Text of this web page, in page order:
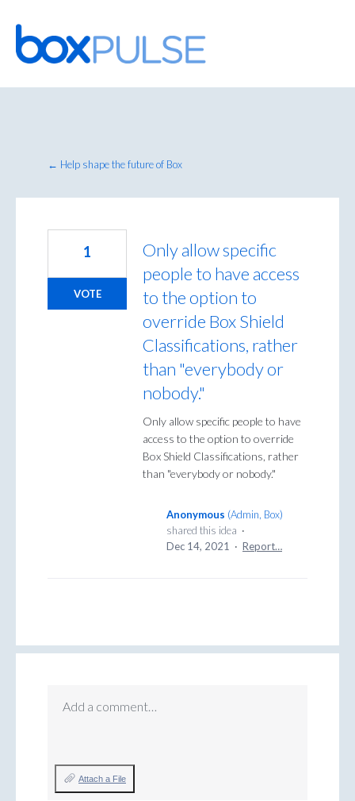
Skip
to
content
← Help shape the future of Box
Only allow specific
people to have access
to the option to
override Box Shield
Classifications, rather
than "everybody or
nobody."
Only allow specific people to have
access to the option to override
Box Shield Classifications, rather
than "everybody or nobody."
1
VOTE
Anonymous (Admin, Box)
shared this idea ·
Dec 14, 2021
· Report…
Add a comment…
Attach a File